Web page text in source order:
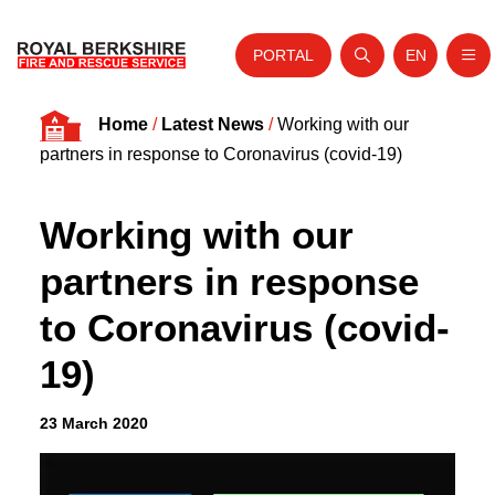
Skip to content
Home
Your Service
Your Safety
Careers
PORTAL
Open search
Website
EN
Home/ Latest News/Working with our
partners in response to Coronavirus (covid-19)
Working with our
partners in response
to Coronavirus (covid-
19)
23 March 2020